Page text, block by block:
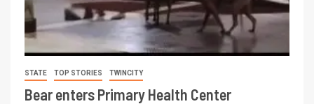
STATE TOP STORIES TWINCITY
Bear enters Primary Health Center